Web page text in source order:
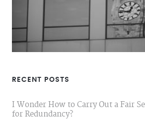
RECENT POSTS
I Wonder How to Carry Out a Fair
for Redundancy?